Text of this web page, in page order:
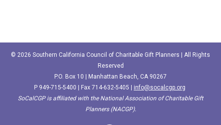
© 2026 Southern California Council of Charitable Gift Planners | All Rights
Reserved
P.O. Box 10 | Manhattan Beach, CA 90267
P 949-715-5400‬ | Fax 714-632-5405 | info@socalcgp.org
SoCalCGP is affiliated with the National Association of Charitable Gift
Planners (NACGP).